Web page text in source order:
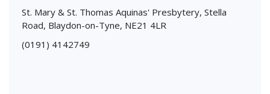
St. Mary & St. Thomas Aquinas' Presbytery, Stella
Road, Blaydon-on-Tyne, NE21 4LR
(0191) 4142749